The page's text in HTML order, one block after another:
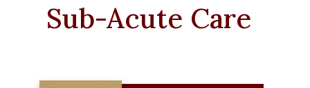
Sub-Acute Care